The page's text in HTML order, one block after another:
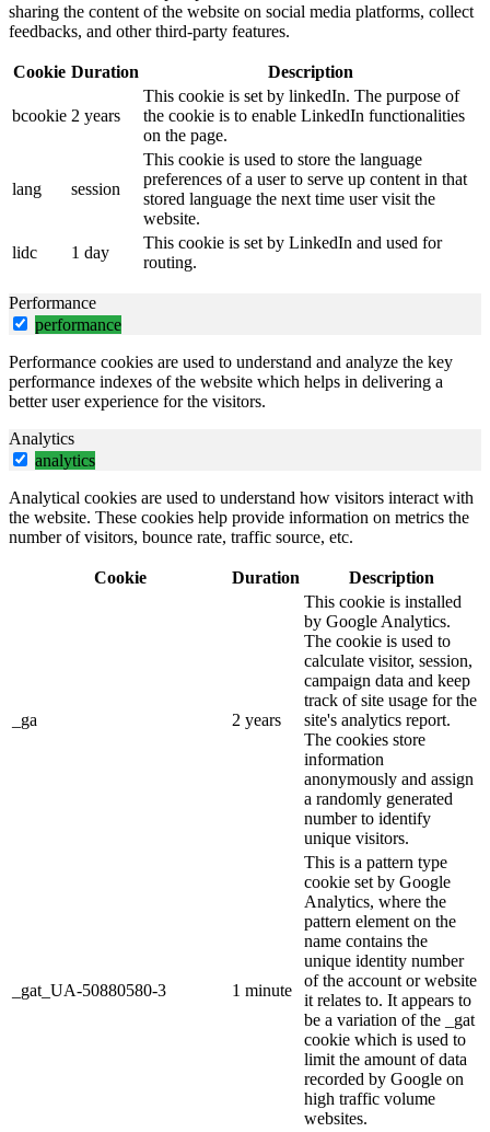
sharing the content of the website on social media platforms, collect
feedbacks, and other third-party features.
Cookie Duration Description
bcookie 2 years
This cookie is set by linkedIn. The purpose of
the cookie is to enable LinkedIn functionalities
on the page.
lang session
This cookie is used to store the language
preferences of a user to serve up content in that
stored language the next time user visit the
website.
lidc
1 day
This cookie is set by LinkedIn and used for
routing.
Performance
performance
Performance cookies are used to understand and analyze the key
performance indexes of the website which helps in delivering a
better user experience for the visitors.
Analytics
analytics
Analytical cookies are used to understand how visitors interact with
the website. These cookies help provide information on metrics the
number of visitors, bounce rate, traffic source, etc.
Cookie Duration Description
_ga 2 years
This cookie is installed
by Google Analytics.
The cookie is used to
calculate visitor, session,
campaign data and keep
track of site usage for the
site's analytics report.
The cookies store
information
anonymously and assign
a randomly generated
number to identify
unique visitors.
_gat_UA-50880580-3 1 minute
This is a pattern type
cookie set by Google
Analytics, where the
pattern element on the
name contains the
unique identity number
of the account or website
it relates to. It appears to
be a variation of the _gat
cookie which is used to
limit the amount of data
recorded by Google on
high traffic volume
websites.